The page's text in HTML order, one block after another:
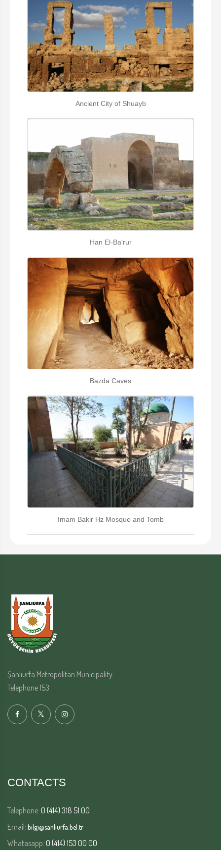
Ancient City of Shuayb
Han El-Ba'rur
Bazda Caves
Imam Bakir Hz Mosque and Tomb
Şanlıurfa Metropolitan Municipality
Telephone 153
CONTACTS
Telephone: 0 (414) 318 51 00
Email: bilgi@sanliurfa.bel.tr
Whatasapp: 0 (414) 153 00 00